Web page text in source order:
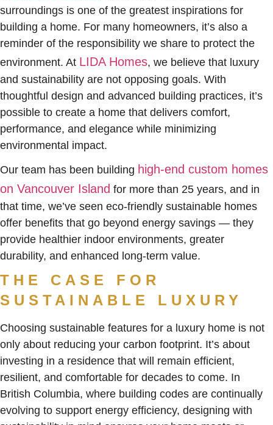
surroundings is one of the greatest inspirations for
building a home. For many homeowners, it’s also a
reminder of the responsibility we share to protect the
environment. At LIDA Homes, we believe that luxury
and sustainability are not opposing goals. With
thoughtful design and advanced building practices, it’s
possible to create a home that delivers comfort,
performance, and elegance while minimizing
environmental impact.
Our team has been building high-end custom homes
on Vancouver Island for more than 25 years, and in
that time, we’ve seen eco-friendly sustainable homes
offer benefits that go beyond energy savings — they
provide healthier indoor environments, greater
durability, and enhanced long-term value.
THE CASE FOR
SUSTAINABLE LUXURY
Choosing sustainable features for a luxury home is not
only about reducing your carbon footprint. It’s about
investing in a residence that will remain efficient,
resilient, and comfortable for decades to come. In
British Columbia, where building codes are continually
evolving to support energy efficiency, designing with